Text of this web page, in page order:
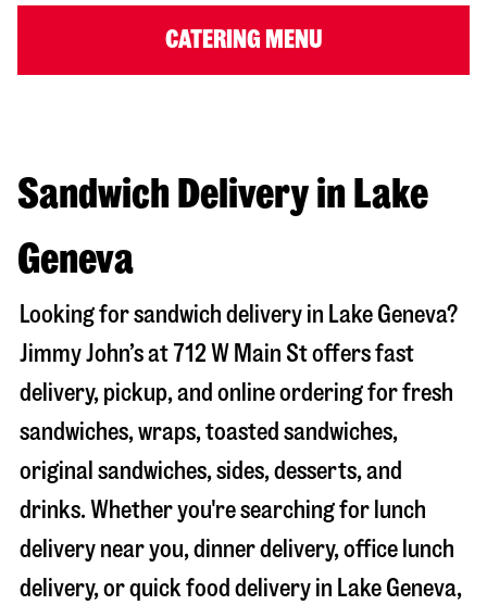
CATERING MENU
Sandwich Delivery in Lake
Geneva
Looking for sandwich delivery in Lake Geneva?
Jimmy John’s at 712 W Main Stoffers fast
delivery, pickup, and online ordering for fresh
sandwiches, wraps, toasted sandwiches,
original sandwiches, sides, desserts, and
drinks. Whether you're searching for lunch
delivery near you, dinner delivery, office lunch
delivery, or quick food delivery in Lake Geneva,